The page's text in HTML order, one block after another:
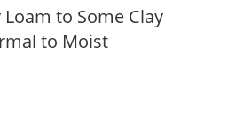
Loam to Some Clay
to Moist